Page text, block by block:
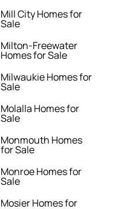
Mill City Homes for
Sale
Milton-Freewater
Homes for Sale
Milwaukie Homes for
Sale
Molalla Homes for
Sale
Monmouth Homes
for Sale
Monroe Homes for
Sale
Mosier Homes for